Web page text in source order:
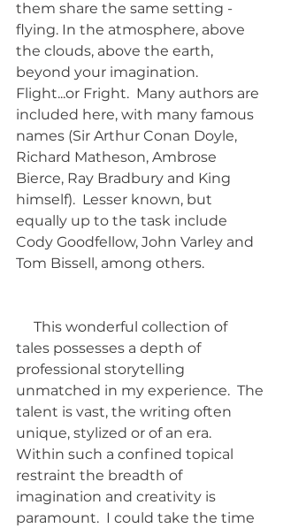
them share the same setting -
flying. In the atmosphere, above
the clouds, above the earth,
beyond your imagination.
Flight...or Fright.  Many authors are
included here, with many famous
names (Sir Arthur Conan Doyle,
Richard Matheson, Ambrose
Bierce, Ray Bradbury and King
himself).  Lesser known, but
equally up to the task include
Cody Goodfellow, John Varley and
Tom Bissell, among others.
tales possesses a depth of
professional storytelling
unmatched in my experience.  The
talent is vast, the writing often
unique, stylized or of an era.
Within such a confined topical
restraint the breadth of
imagination and creativity is
paramount.  I could take the time